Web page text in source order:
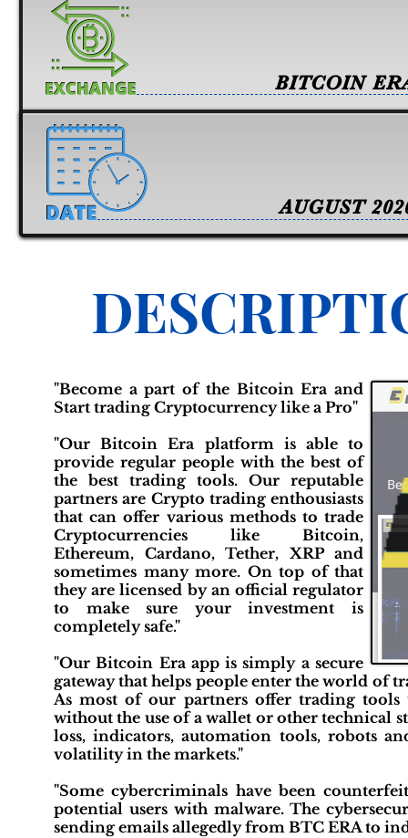
AUGUST
BITCOIN
"Become a part of the Bitcoin Era and
Start trading Cryptocurrency like a Pro"
"Our Bitcoin Era platform is able to
provide regular people with the best of
the best trading tools. Our reputable
partners are Crypto trading enthousiasts
that can offer various methods to trade
Cryptocurrencies like Bitcoin,
Ethereum, Cardano, Tether, XRP and
sometimes many more. On top of that
they are licensed by an official regulator
to make sure your investment is
completely safe."
"Our Bitcoin Era app is simply a secure
gateway that helps people enter the world of
As most of our partners offer trading
without the use of a wallet or other technical
loss, indicators, automation tools, robots
volatility in the markets."
"Some cybercriminals have been
potential users with malware. The
sending emails allegedly from BTC ERA to